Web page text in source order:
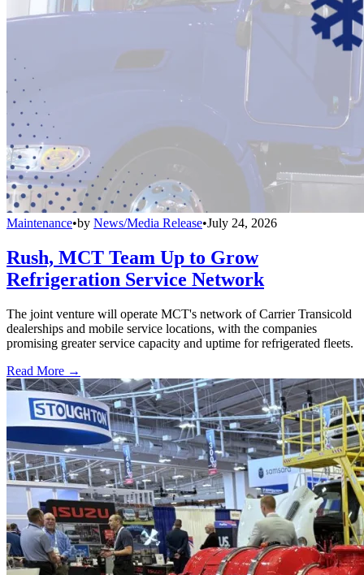
Maintenance•by News/Media Release•July 24, 2026
Rush, MCT Team Up to Grow
Refrigeration Service Network
The joint venture will operate MCT's network of Carrier Transicold
dealerships and mobile service locations, with the companies
promising greater service capacity and uptime for refrigerated fleets.
Read More →